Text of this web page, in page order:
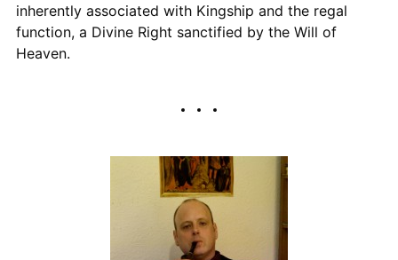
inherently associated with Kingship and the regal
function, a Divine Right sanctified by the Will of
Heaven.